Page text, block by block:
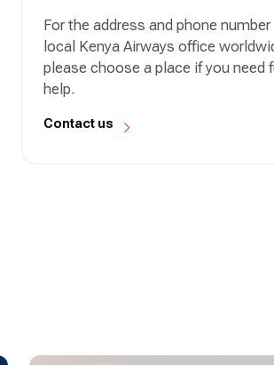
For the address and phone
local Kenya Airways office
please choose a place if you need
help.
Contact us